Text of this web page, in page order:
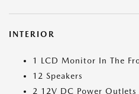
INTERIOR
1 LCD Monitor In The
12 Speakers
2 12V DC Power Outlets